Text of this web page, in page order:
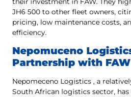
JH6 500 to other fleet owners,
pricing, low maintenance costs,
efficiency.
Nepomuceno
Partnership with
Nepomeceno Logistics , a
South African logistics sector,